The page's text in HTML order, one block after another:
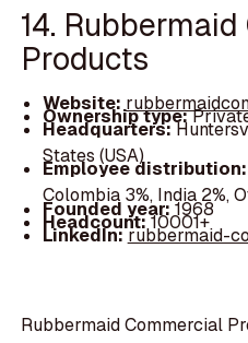
14.
Products
Website:
Ownership type:
Headquarters:
States (USA)
Employee distribution:
Colombia 3%, India 2%,
Founded year:1968
Headcount:10001+
LinkedIn:rubbermaid-
Rubbermaid Commercial